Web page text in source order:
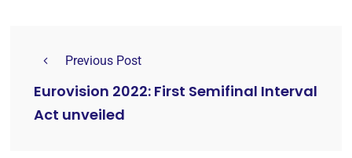
Previous Post
Eurovision 2022: First Semifinal Interval
Act unveiled